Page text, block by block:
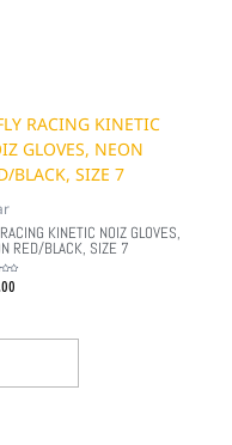
KINETIC NOIZ GLOVES,
RED/BLACK, SIZE 7